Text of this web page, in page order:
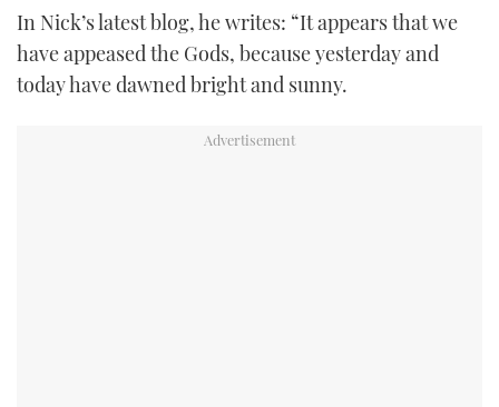
In Nick’s latest blog, he writes: “It appears that we
have appeased the Gods, because yesterday and
today have dawned bright and sunny.